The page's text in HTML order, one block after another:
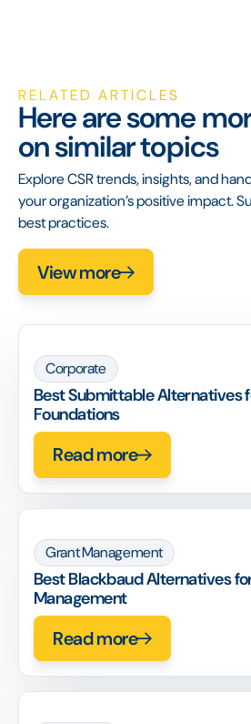
RELATED ARTICLES
Here are some
on similar topics
Explore CSR trends, insights, and
your organization’s positive impact.
best practices.
View more
Corporate
Best Submittable Alternatives
Foundations
Read more
Grant Management
Best Blackbaud Alternatives
Management
Read more